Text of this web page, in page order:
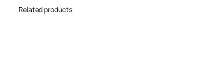
y
Related products